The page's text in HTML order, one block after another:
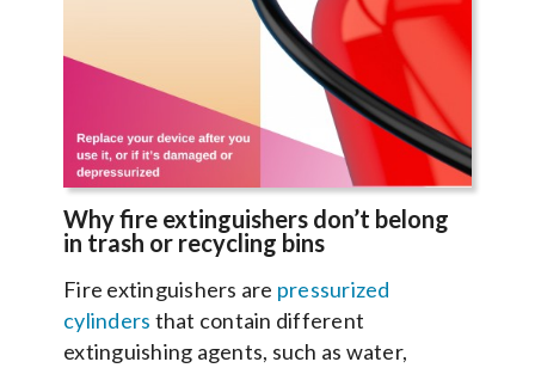
Why fire extinguishers don’t belong
in trash or recycling bins
Fire extinguishers are pressurized
cylinders that contain different
extinguishing agents, such as water,